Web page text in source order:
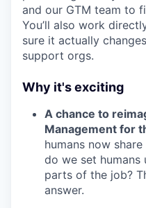
and our GTM team to
You’ll also work
sure it actually
support orgs.
Why it's exciting
A chance to
Management for
humans now
do we set
parts of the job?
answer.